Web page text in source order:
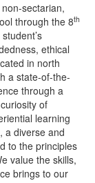
sectarian,
through the 8th
ethical
in north
a state-of-the-
through a
of
learning
a diverse and
to the principles
value the skills,
brings to our